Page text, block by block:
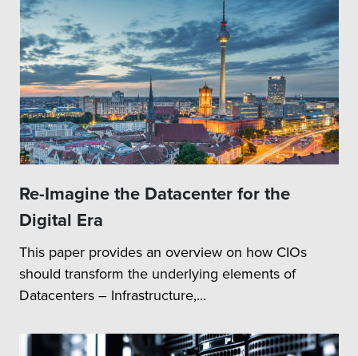
Re-Imagine the Datacenter for the
Digital Era
This paper provides an overview on how CIOs
should transform the underlying elements of
Datacenters – Infrastructure,...